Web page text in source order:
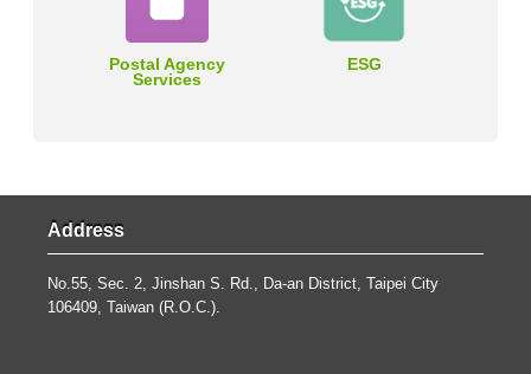
Postal Agency
Services
ESG
Address
No.55, Sec. 2, Jinshan S. Rd., Da-an District, Taipei City
106409, Taiwan (R.O.C.).